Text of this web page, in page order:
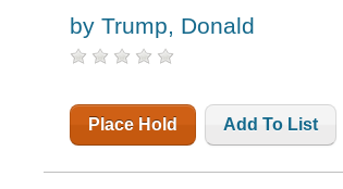
by Trump, Donald
Place Hold Add To List